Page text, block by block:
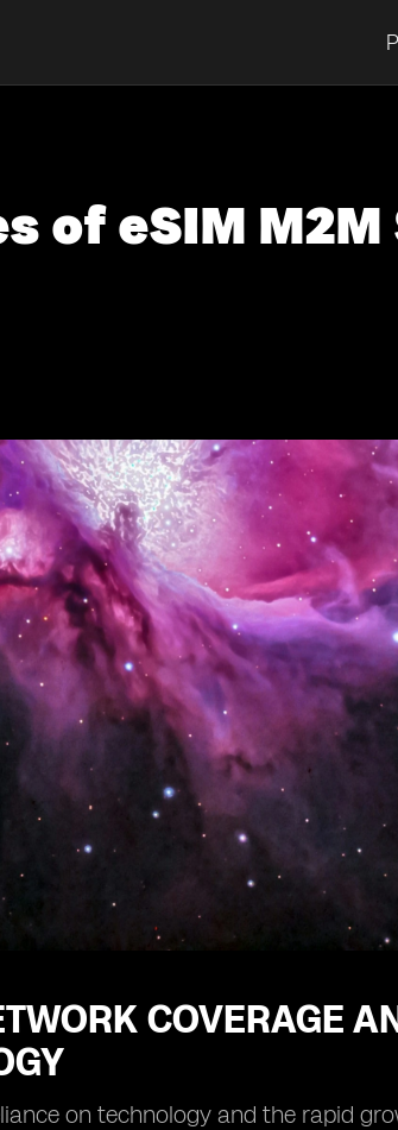
of eSIM
COVERAGE
on technology and the rapid